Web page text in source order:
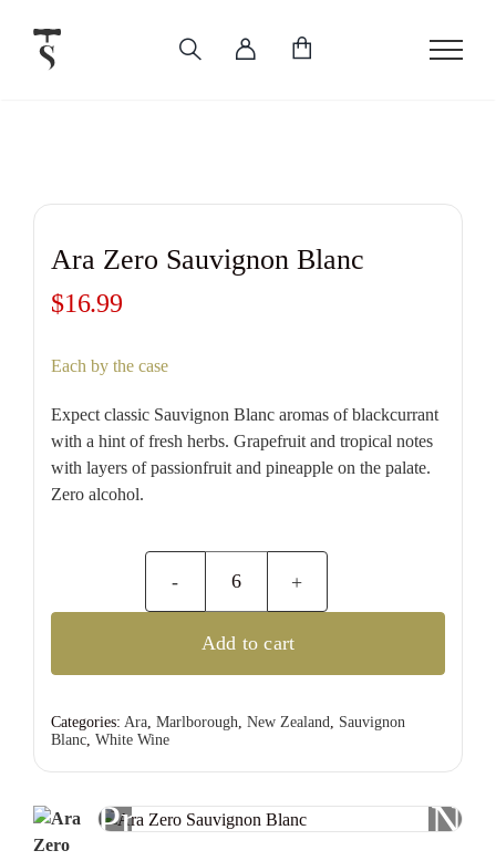
content
Previous
Ara Zero Sauvignon Blanc
$16.99
Each by the case
Expect classic Sauvignon Blanc aromas of blackcurrant
with a hint of fresh herbs. Grapefruit and tropical notes
with layers of passionfruit and pineapple on the palate.
Zero alcohol.
Ara
Sauvignon
quantity
Add to cart
Categories: Ara, Marlborough, New Zealand, Sauvignon
Blanc, White Wine